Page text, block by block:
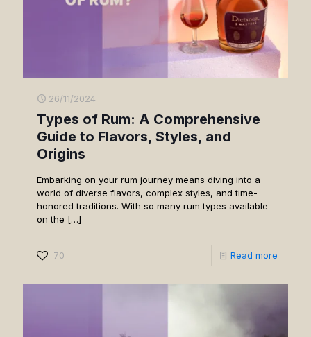
26/11/2024
Types of Rum: A Comprehensive
Guide to Flavors, Styles, and
Origins
Embarking on your rum journey means diving into a
world of diverse flavors, complex styles, and time-
honored traditions. With so many rum types available
on the […]
70 Read more